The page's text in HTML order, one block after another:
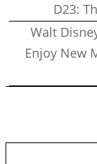
D23:
Walt
Enjoy New